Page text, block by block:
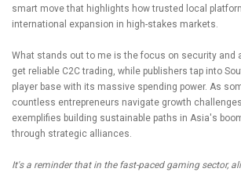
smart move that highlights how trusted local
international expansion in high-stakes markets.
What stands out to me is the focus on security
get reliable C2C trading, while publishers tap into
player base with its massive spending power. As
countless entrepreneurs navigate growth
exemplifies building sustainable paths in Asia's
through strategic alliances.
It's a reminder that in the fast-paced gaming sector,